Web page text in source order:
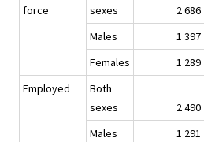
force
sexes
2 686
Males
1 397
Females
1 289
Employed
Both
sexes
2 490
Males
1 291